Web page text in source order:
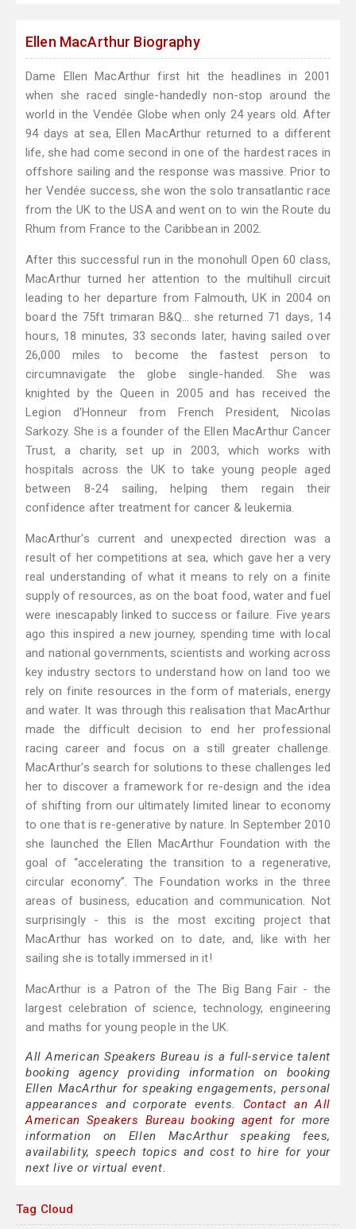
Ellen MacArthur Biography
Dame Ellen MacArthur first hit the headlines in 2001
when she raced single-handedly non-stop around the
world in the Vendée Globe when only 24 years old. After
94 days at sea, Ellen MacArthur returned to a different
life, she had come second in one of the hardest races in
offshore sailing and the response was massive. Prior to
her Vendée success, she won the solo transatlantic race
from the UK to the USA and went on to win the Route du
Rhum from France to the Caribbean in 2002.
After this successful run in the monohull Open 60 class,
MacArthur turned her attention to the multihull circuit
leading to her departure from Falmouth, UK in 2004 on
board the 75ft trimaran B&Q... she returned 71 days, 14
hours, 18 minutes, 33 seconds later, having sailed over
26,000 miles to become the fastest person to
circumnavigate the globe single-handed. She was
knighted by the Queen in 2005 and has received the
Legion d'Honneur from French President, Nicolas
Sarkozy. She is a founder of the Ellen MacArthur Cancer
Trust, a charity, set up in 2003, which works with
hospitals across the UK to take young people aged
between 8-24 sailing, helping them regain their
confidence after treatment for cancer & leukemia.
MacArthur's current and unexpected direction was a
result of her competitions at sea, which gave her a very
real understanding of what it means to rely on a finite
supply of resources, as on the boat food, water and fuel
were inescapably linked to success or failure. Five years
ago this inspired a new journey, spending time with local
and national governments, scientists and working across
key industry sectors to understand how on land too we
rely on finite resources in the form of materials, energy
and water. It was through this realisation that MacArthur
made the difficult decision to end her professional
racing career and focus on a still greater challenge.
MacArthur's search for solutions to these challenges led
her to discover a framework for re-design and the idea
of shifting from our ultimately limited linear to economy
to one that is re-generative by nature. In September 2010
she launched the Ellen MacArthur Foundation with the
goal of “accelerating the transition to a regenerative,
circular economy”. The Foundation works in the three
areas of business, education and communication. Not
surprisingly - this is the most exciting project that
MacArthur has worked on to date, and, like with her
sailing she is totally immersed in it!
MacArthur is a Patron of the The Big Bang Fair - the
largest celebration of science, technology, engineering
and maths for young people in the UK.
All American Speakers Bureau is a full-service talent
booking agency providing information on booking
Ellen MacArthur for speaking engagements, personal
appearances and corporate events. Contact an All
American Speakers Bureau booking agent for more
information on Ellen MacArthur speaking fees,
availability, speech topics and cost to hire for your
next live or virtual event.
Tag Cloud